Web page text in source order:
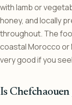
with lamb or
honey, and locally
throughout. The
coastal Morocco or
very good if you
Is